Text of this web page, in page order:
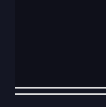
DATE
EVENT
TYPE
CATEGORY
EVENT
RANK
WINS
POINTS
ACTUAL